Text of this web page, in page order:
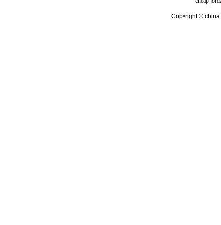
Copyright © china